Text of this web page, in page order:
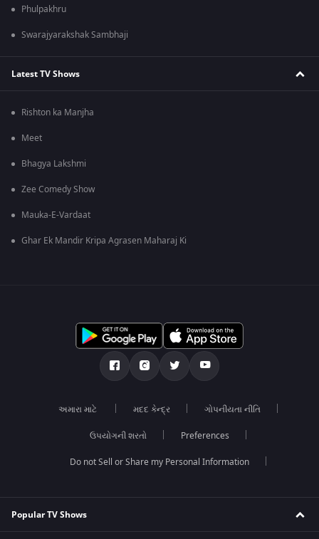
Phulpakhru
Swarajyarakshak Sambhaji
Latest TV Shows
Rishton ka Manjha
Meet
Bhagya Lakshmi
Zee Comedy Show
Mauka-E-Vardaat
Ghar Ek Mandir Kripa Agrasen Maharaj Ki
અમારા માટે મદદ કેન્દ્ર ગોપનીયતા નીતિ
ઉપયોગની શરતો Preferences
Do not Sell or Share my Personal Information
Popular TV Shows